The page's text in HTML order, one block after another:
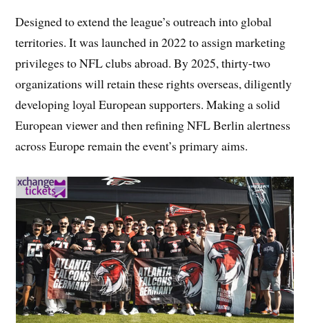
Designed to extend the league’s outreach into global
territories. It was launched in 2022 to assign marketing
privileges to NFL clubs abroad. By 2025, thirty-two
organizations will retain these rights overseas, diligently
developing loyal European supporters. Making a solid
European viewer and then refining NFL Berlin alertness
across Europe remain the event’s primary aims.